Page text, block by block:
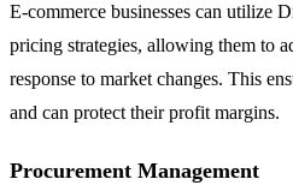
E-commerce businesses can utilize
pricing strategies, allowing them to
response to market changes. This
and can protect their profit margins.
Procurement Management